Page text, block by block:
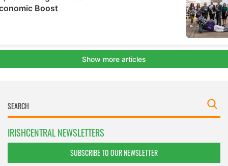
IRISHCENTRAL NEWSLETTERS
SUBSCRIBE TO OUR NEWSLETTER